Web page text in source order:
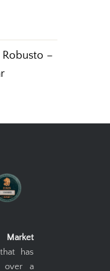
–
Market
has
over a